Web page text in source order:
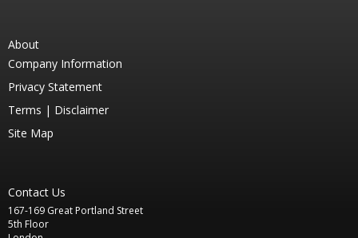
About
Company Information
Privacy Statement
Terms | Disclaimer
Site Map
Contact Us
167-169 Great Portland Street
5th Floor